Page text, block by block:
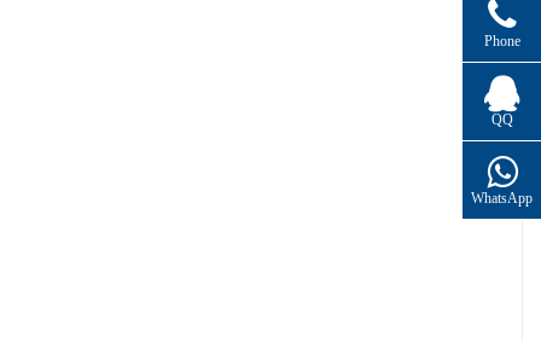
Phone
QQ
WhatsApp